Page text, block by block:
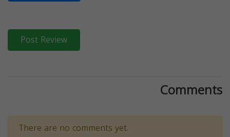
Post Review
Comments
There are no comments yet.